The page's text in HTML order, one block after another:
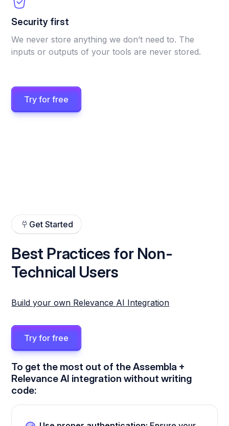
Security first
We never store anything we don’t need to. The
inputs or outputs of your tools are never stored.
Try for free
Get Started
Best Practices for Non-
Technical Users
Build your own Relevance AI Integration
Try for free
To get the most out of the Assembla +
Relevance AI integration without writing
code: